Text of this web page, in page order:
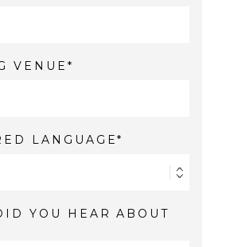
VENUE
LANGUAGE
YOU HEAR ABOUT